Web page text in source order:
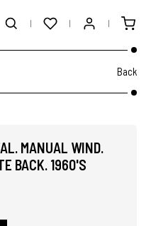
Back
MANUAL WIND.
BACK. 1960'S